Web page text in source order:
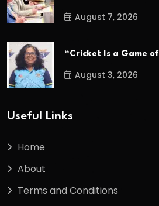
August 7, 2026
“Cricket Is a Game of
August 3, 2026
Useful Links
Home
About
Terms and Conditions